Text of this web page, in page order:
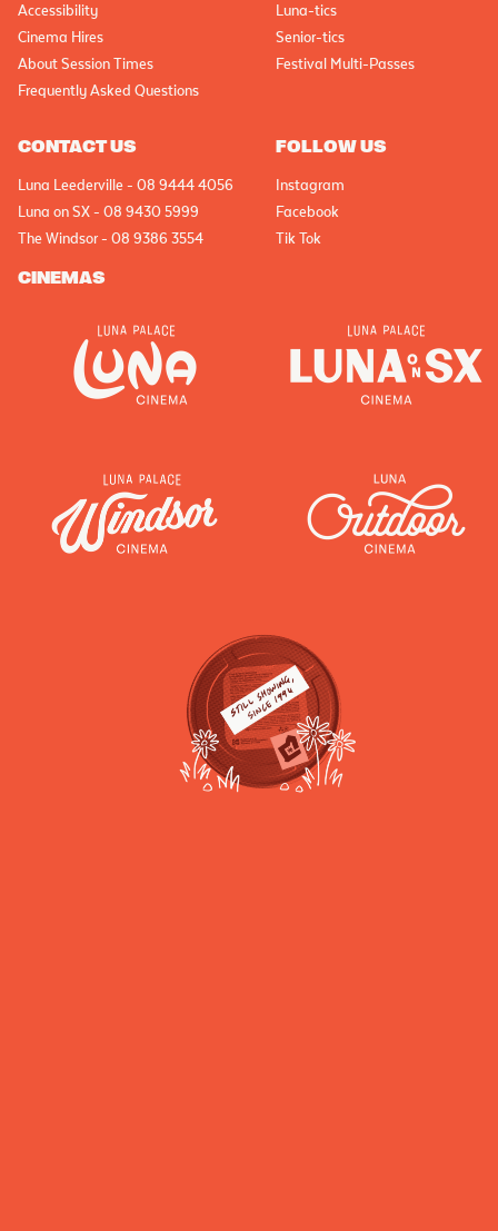
Accessibility
Cinema Hires
About Session Times
Frequently Asked Questions
Luna-tics
Senior-tics
Festival Multi-Passes
CONTACT US
Luna Leederville - 08 9444 4056
Luna on SX - 08 9430 5999
The Windsor - 08 9386 3554
FOLLOW US
Instagram
Facebook
Tik Tok
CINEMAS